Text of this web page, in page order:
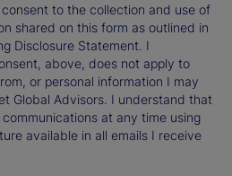
consent to the collection and use of
shared on this form as outlined in
Disclosure Statement. I
above, does not apply to
or personal information I may
Global Advisors. I understand that
at any time using
available in all emails I receive